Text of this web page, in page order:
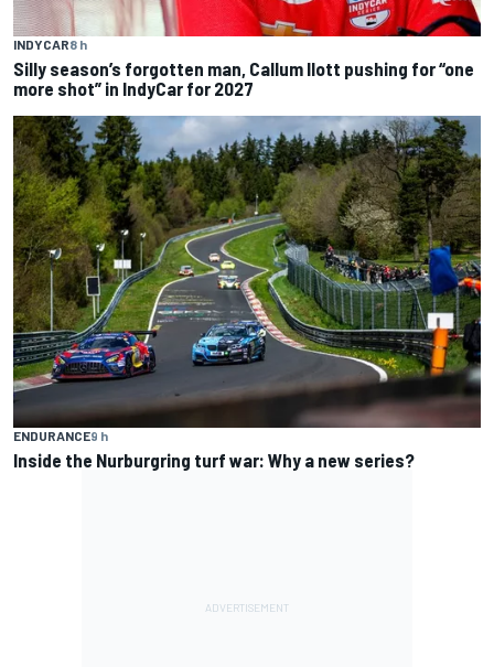
INDYCAR8 h
Silly season’s forgotten man, Callum Ilott pushing for “one
more shot” in IndyCar for 2027
ENDURANCE9 h
Inside the Nurburgring turf war: Why a new series?